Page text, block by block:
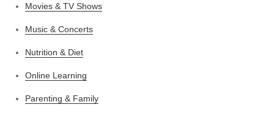
Movies & TV Shows
Music & Concerts
Nutrition & Diet
Online Learning
Parenting & Family